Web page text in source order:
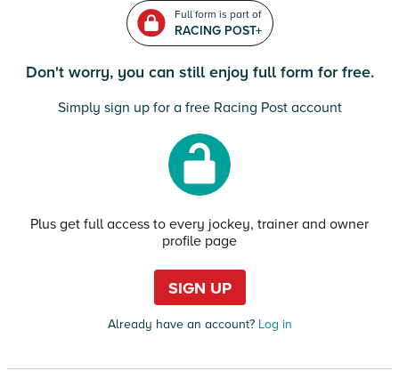
Full form is part of
RACING POST+
Don't worry, you can still enjoy full form for free.
Simply sign up for a free Racing Post account
Plus get full access to every jockey, trainer and owner
profile page
SIGN UP
Already have an account?Log in